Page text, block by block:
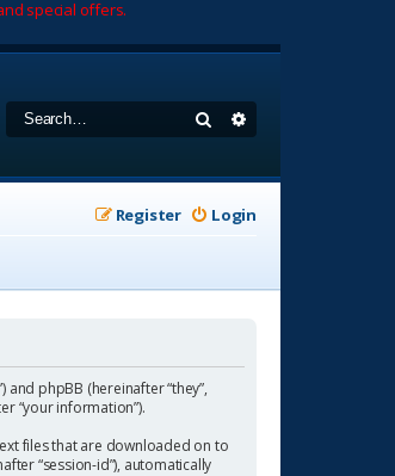
special offers.
Search
Login
Register
and phpBB (hereinafter “they”,
“your information”).
files that are downloaded on to
“session-id”), automatically